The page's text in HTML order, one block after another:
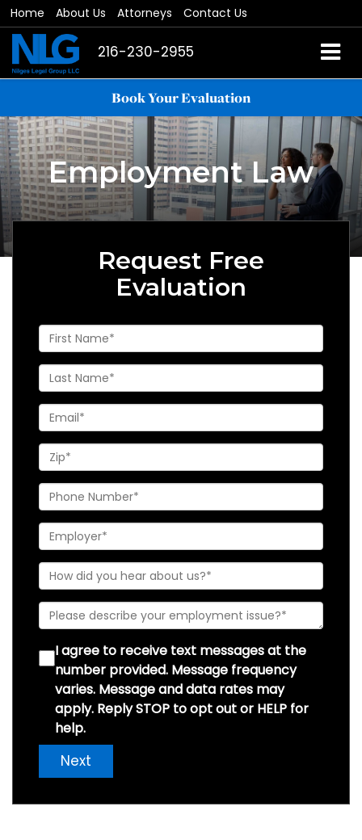
Home About Us Attorneys Contact Us
216-230-2955
Book Your Evaluation
Employment Law
Request Free
Evaluation
I agree to receive text messages at the
number provided. Message frequency
varies. Message and data rates may
apply. Reply STOP to opt out or HELP for
help.
Next